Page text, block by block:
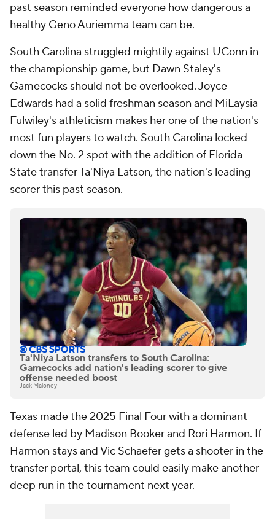
past season reminded everyone how dangerous a
healthy Geno Auriemma team can be.
South Carolina struggled mightily against UConn in
the championship game, but Dawn Staley's
Gamecocks should not be overlooked. Joyce
Edwards had a solid freshman season and MiLaysia
Fulwiley's athleticism makes her one of the nation's
most fun players to watch. South Carolina locked
down the No. 2 spot with the addition of Florida
State transfer Ta'Niya Latson, the nation's leading
scorer this past season.
Ta'Niya Latson transfers to South Carolina:
Gamecocks add nation's leading scorer to give
offense needed boost
Jack Maloney
Texas made the 2025 Final Four with a dominant
defense led by Madison Booker and Rori Harmon. If
Harmon stays and Vic Schaefer gets a shooter in the
transfer portal, this team could easily make another
deep run in the tournament next year.